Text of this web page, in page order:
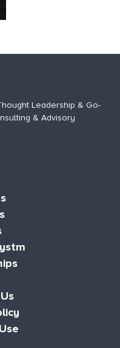
Leadership & Go-
& Advisory